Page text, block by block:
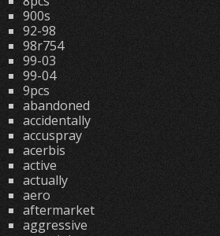
900s
92-98
98r754
99-03
99-04
9pcs
abandoned
accidentally
accuspray
acerbis
active
actually
aero
aftermarket
aggressive